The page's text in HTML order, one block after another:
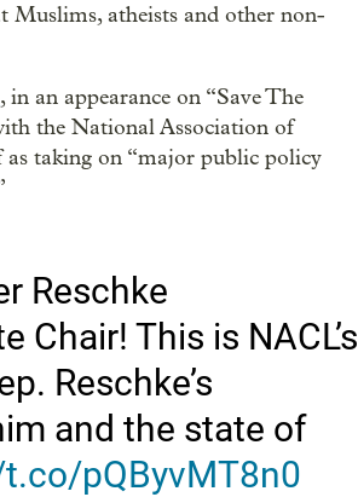
Muslims, atheists and other non-
, in an appearance on “Save The
the National Association of
taking on “major public policy
Reschke
Chair! This is NACL’s
Reschke’s
and the state of
pQByvMT8n0